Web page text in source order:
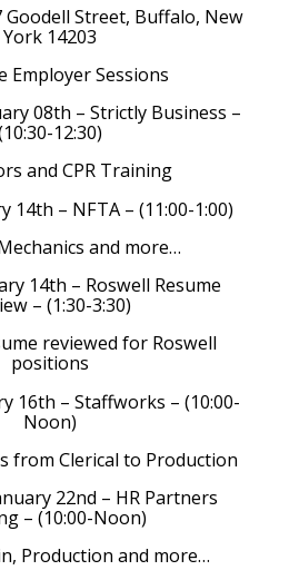
Goodell Street, Buffalo, New
York 14203
Employer Sessions
08th – Strictly Business –
12:30)
and CPR Training
14th – NFTA – (11:00-1:00)
and more…
14th – Roswell Resume
– (1:30-3:30)
reviewed for Roswell
positions
16th – Staffworks – (10:00-
Noon)
from Clerical to Production
22nd – HR Partners
– (10:00-Noon)
Production and more…